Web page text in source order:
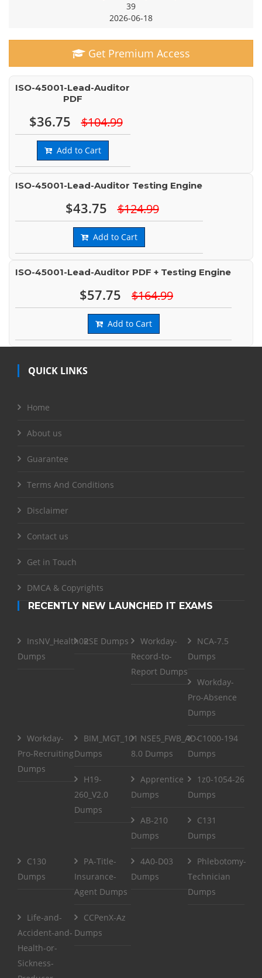
39
2026-06-18
Get Premium Access
ISO-45001-Lead-Auditor
PDF
$36.75 $104.99
Add to Cart
ISO-45001-Lead-Auditor Testing Engine
$43.75 $124.99
Add to Cart
ISO-45001-Lead-Auditor PDF + Testing Engine
$57.75 $164.99
Add to Cart
QUICK LINKS
Home
About us
Guarantee
Terms And Conditions
Disclaimer
Contact us
Get in Touch
DMCA & Copyrights
RECENTLY NEW LAUNCHED IT EXAMS
InsNV_Health02
Dumps
RSE Dumps
Workday-
Record-to-
Report Dumps
NCA-7.5
Dumps
Workday-
Pro-Absence
Dumps
Workday-
Pro-Recruiting
Dumps
BIM_MGT_101
Dumps
NSE5_FWB_AD-
8.0 Dumps
C1000-194
Dumps
H19-
260_V2.0
Dumps
Apprentice
Dumps
1z0-1054-26
Dumps
AB-210
Dumps
C131
Dumps
C130
Dumps
PA-Title-
Insurance-
Agent Dumps
4A0-D03
Dumps
Phlebotomy-
Technician
Dumps
Life-and-
Accident-and-
Health-or-
Sickness-
CCPenX-Az
Dumps